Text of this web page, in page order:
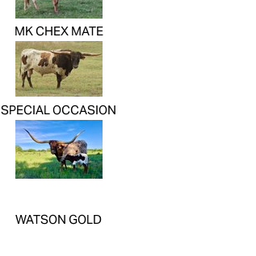
MK CHEX MATE
SPECIAL OCCASION
WATSON GOLD